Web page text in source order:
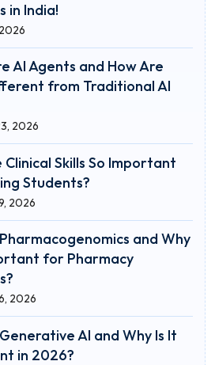
in India!
AI Agents and How Are
from Traditional AI
2026
Clinical Skills So Important
Students?
2026
and Why
for Pharmacy
2026
AI and Why Is It
in 2026?